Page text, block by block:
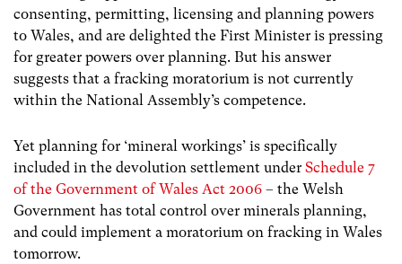
consenting, permitting, licensing and planning powers
to Wales, and are delighted the First Minister is pressing
for greater powers over planning. But his answer
suggests that a fracking moratorium is not currently
within the National Assembly’s competence.
Yet planning for ‘mineral workings’ is specifically
included in the devolution settlement under Schedule 7
of the Government of Wales Act 2006 – the Welsh
Government has total control over minerals planning,
and could implement a moratorium on fracking in Wales
tomorrow.